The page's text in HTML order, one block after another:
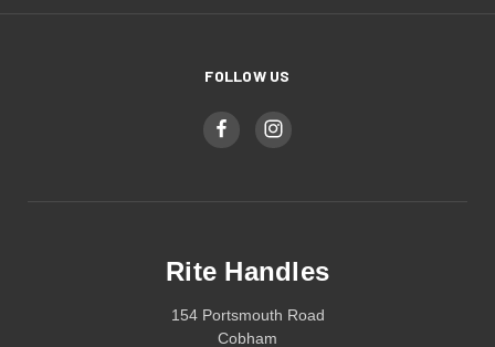
FOLLOW US
Rite Handles
154 Portsmouth Road
Cobham